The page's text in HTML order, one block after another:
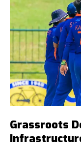
Grassroots